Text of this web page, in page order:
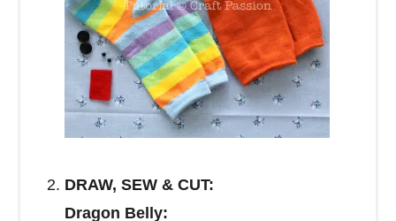
DRAW, SEW & CUT:
Dragon Belly: